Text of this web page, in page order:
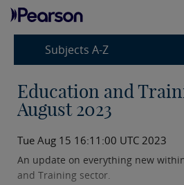
Subjects A-Z
Education and
August 2023
Tue Aug 15 16:11:00 UTC 2023
An update on everything new
and Training sector.